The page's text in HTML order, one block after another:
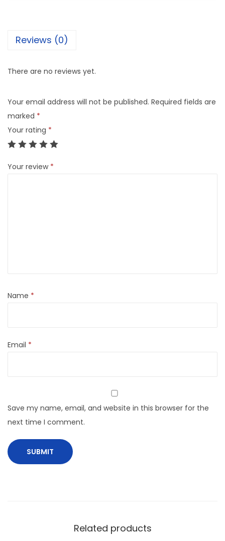
Reviews (0)
There are no reviews yet.
Your email address will not be published. Required fields are
marked *
Your rating *
Your review *
Name *
Email *
Save my name, email, and website in this browser for the
next time I comment.
Related products